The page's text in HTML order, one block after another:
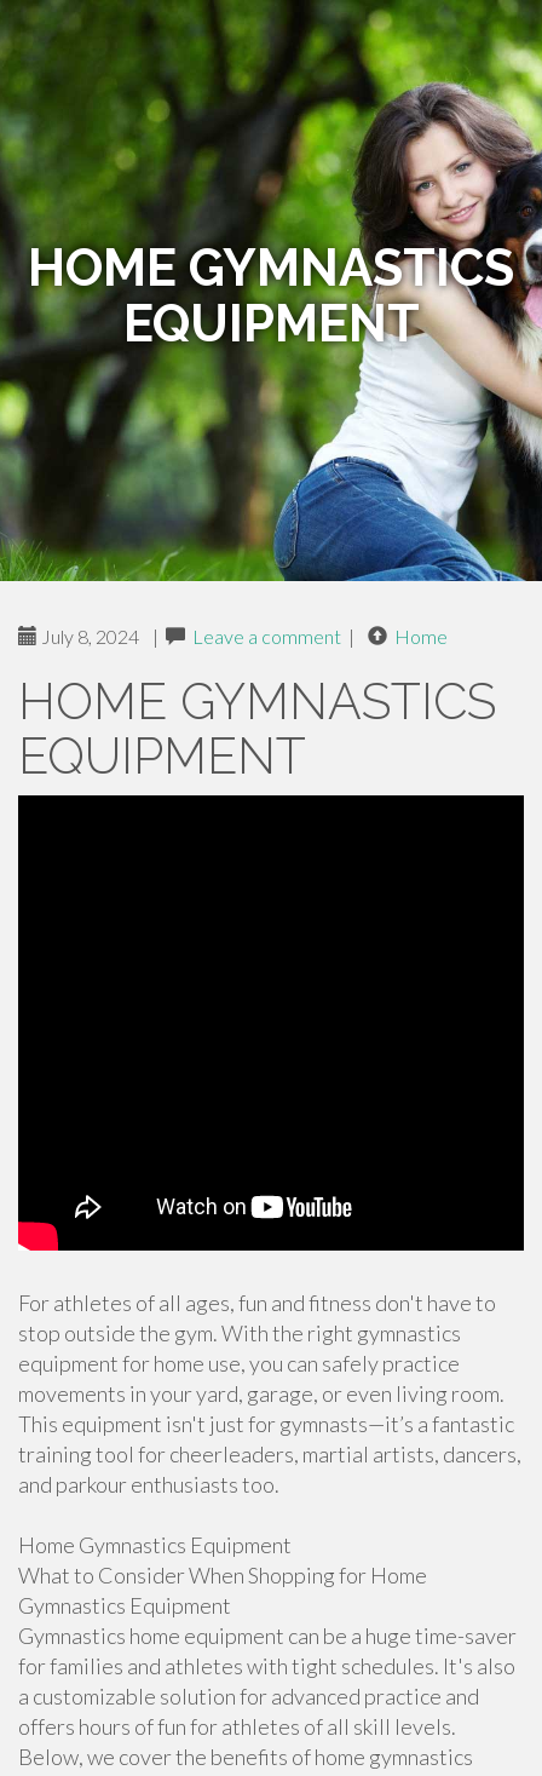
HOME GYMNASTICS
EQUIPMENT
July 8, 2024 | Leave a comment | Home
HOME GYMNASTICS
EQUIPMENT
For athletes of all ages, fun and fitness don't have to
stop outside the gym. With the right gymnastics
equipment for home use, you can safely practice
movements in your yard, garage, or even living room.
This equipment isn't just for gymnasts—it’s a fantastic
training tool for cheerleaders, martial artists, dancers,
and parkour enthusiasts too.
Home Gymnastics Equipment
What to Consider When Shopping for Home
Gymnastics Equipment
Gymnastics home equipment can be a huge time-saver
for families and athletes with tight schedules. It's also
a customizable solution for advanced practice and
offers hours of fun for athletes of all skill levels.
Below, we cover the benefits of home gymnastics